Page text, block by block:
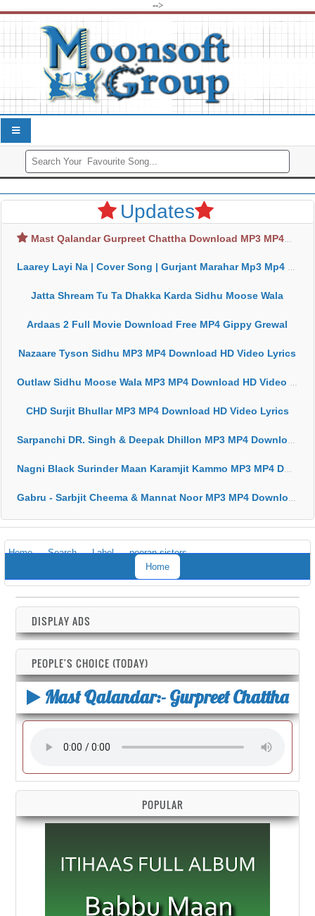
-->
Updates
Mast Qalandar Gurpreet Chattha Download MP3 MP4
Laarey Layi Na | Cover Song | Gurjant Marahar Mp3 Mp4 Download
Jatta Shream Tu Ta Dhakka Karda Sidhu Moose Wala
Ardaas 2 Full Movie Download Free MP4 Gippy Grewal
Nazaare Tyson Sidhu MP3 MP4 Download HD Video Lyrics
Outlaw Sidhu Moose Wala MP3 MP4 Download HD Video Lyrics
CHD Surjit Bhullar MP3 MP4 Download HD Video Lyrics
Sarpanchi DR. Singh & Deepak Dhillon MP3 MP4 Download HD Video Lyrics
Nagni Black Surinder Maan Karamjit Kammo MP3 MP4 Download HD Video Lyrics
Gabru - Sarbjit Cheema & Mannat Noor MP3 MP4 Download HD Video Lyrics
Home Search Label
nooran sisters
Home
DISPLAY ADS
PEOPLE'S CHOICE (TODAY)
Mast Qalandar:- Gurpreet Chattha
POPULAR